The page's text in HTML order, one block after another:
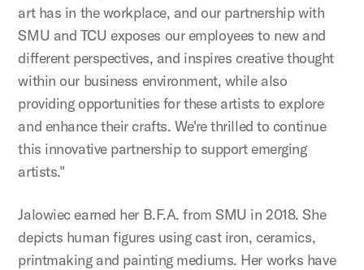
art has in the workplace, and our partnership with
SMU and TCU exposes our employees to new and
different perspectives, and inspires creative thought
within our business environment, while also
providing opportunities for these artists to explore
and enhance their crafts. We're thrilled to continue
this innovative partnership to support emerging
artists."
Jalowiec earned her B.F.A. from SMU in 2018. She
depicts human figures using cast iron, ceramics,
printmaking and painting mediums. Her works have